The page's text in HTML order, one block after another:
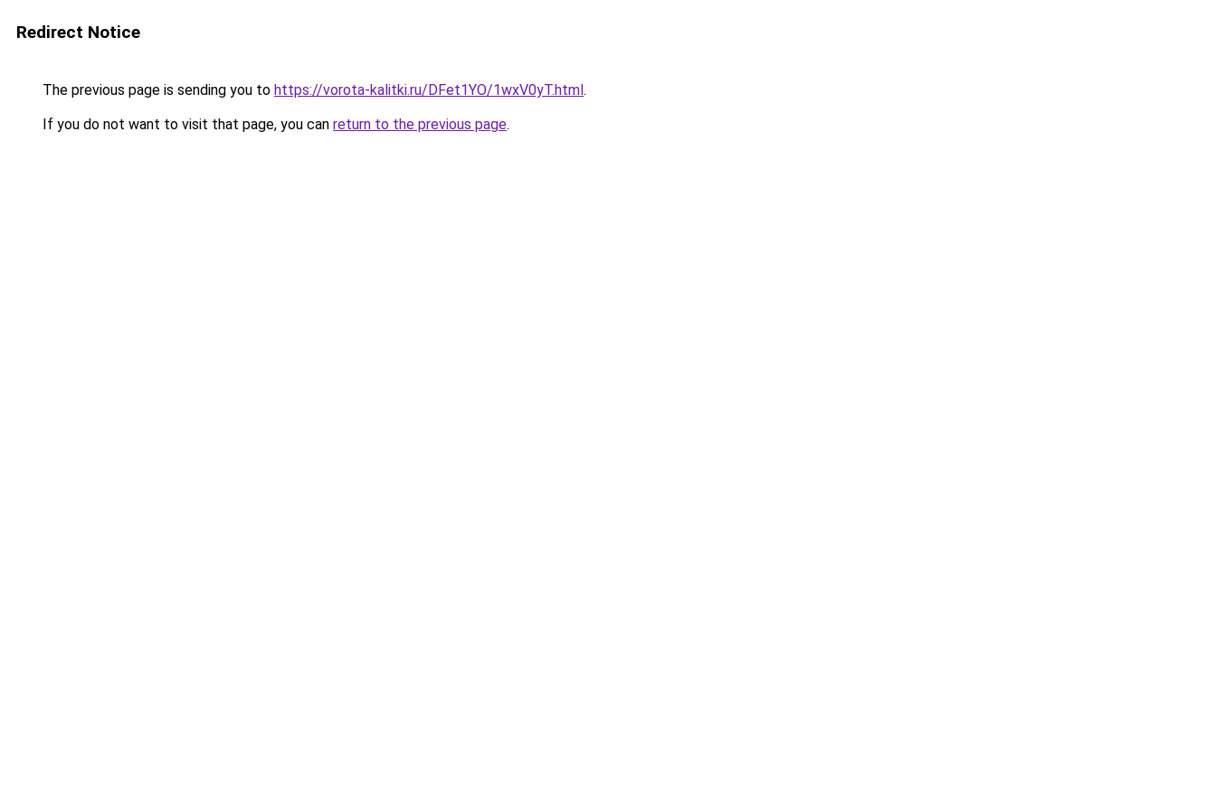
Redirect Notice
The previous page is sending you to https://vorota-kalitki.ru/DFet1YO/1wxV0yT.html.
If you do not want to visit that page, you can return to the previous page.